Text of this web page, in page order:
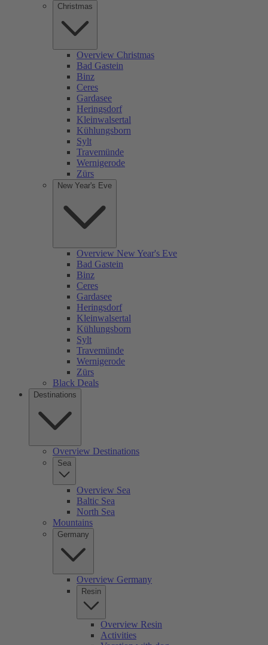
Christmas
Overview Christmas
Bad Gastein
Binz
Ceres
Gardasee
Heringsdorf
Kleinwalsertal
Kühlungsborn
Sylt
Travemünde
Wernigerode
Zürs
New Year's Eve
Overview New Year's Eve
Bad Gastein
Binz
Ceres
Gardasee
Heringsdorf
Kleinwalsertal
Kühlungsborn
Sylt
Travemünde
Wernigerode
Zürs
Black Deals
Destinations
Overview Destinations
Sea
Overview Sea
Baltic Sea
North Sea
Mountains
Germany
Overview Germany
Resin
Overview Resin
Activities